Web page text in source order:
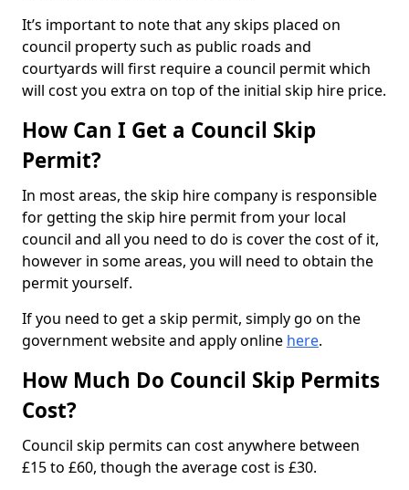
It’s important to note that any skips placed on
council property such as public roads and
courtyards will first require a council permit which
will cost you extra on top of the initial skip hire price.
How Can I Get a Council Skip
Permit?
In most areas, the skip hire company is responsible
for getting the skip hire permit from your local
council and all you need to do is cover the cost of it,
however in some areas, you will need to obtain the
permit yourself.
If you need to get a skip permit, simply go on the
government website and apply online here.
How Much Do Council Skip Permits
Cost?
Council skip permits can cost anywhere between
£15 to £60, though the average cost is £30.